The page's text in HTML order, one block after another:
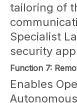
tailoring of
Specialist
security
Function 7:
Enables